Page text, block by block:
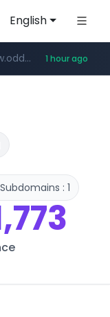
English
www.instagram.com/*/*****...
www.oddalerts.com 1 hour ago
Subdomains : 1